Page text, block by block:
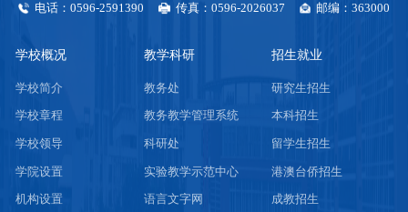
电话：0596-2591390 传真：0596-2026037 邮编：363000
学校概况
学校简介
学校章程
学校领导
学院设置
机构设置
教学科研
教务处
教务教学管理系统
科研处
实验教学示范中心
语言文字网
招生就业
研究生招生
本科招生
留学生招生
港澳台侨招生
成教招生